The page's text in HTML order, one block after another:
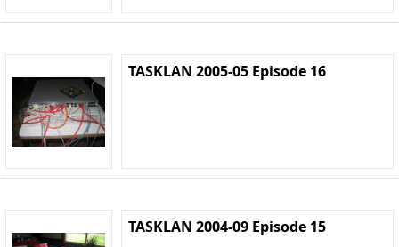
TASKLAN 2005-05 Episode 16
TASKLAN 2004-09 Episode 15